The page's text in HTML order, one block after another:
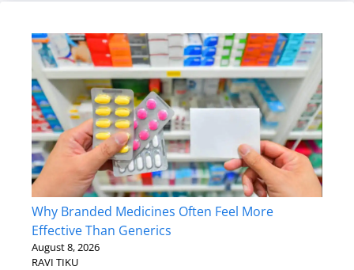
Why Branded Medicines Often Feel More
Effective Than Generics
August 8, 2026
RAVI TIKU